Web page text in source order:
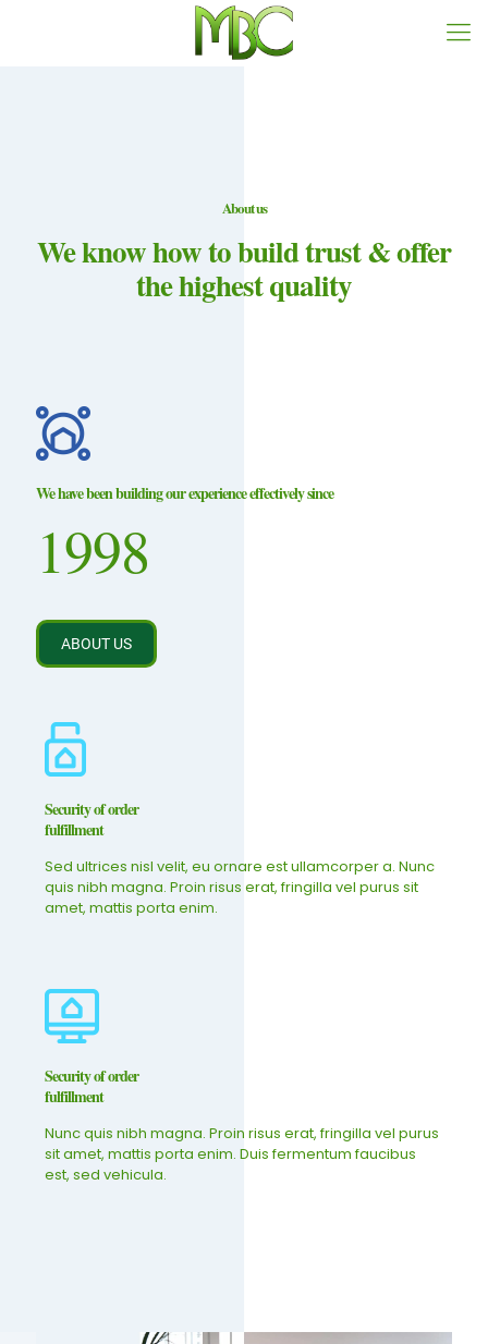
About us
We know how to build trust & offer
the highest quality
We have been building our experience effectively since
1998
ABOUT US
Security of order
fulfillment
Sed ultrices nisl velit, eu ornare est ullamcorper a. Nunc
quis nibh magna. Proin risus erat, fringilla vel purus sit
amet, mattis porta enim.
Security of order
fulfillment
Nunc quis nibh magna. Proin risus erat, fringilla vel purus
sit amet, mattis porta enim. Duis fermentum faucibus
est, sed vehicula.